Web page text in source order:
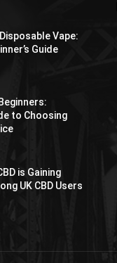
Vape:
Guide
to Choosing
is Gaining
UK CBD Users